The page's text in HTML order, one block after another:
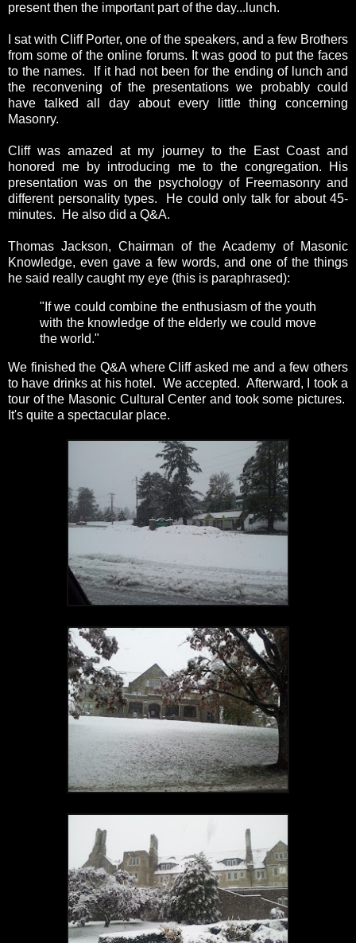
present then the important part of the day...lunch.
I sat with Cliff Porter, one of the speakers, and a few Brothers
from some of the online forums. It was good to put the faces
to the names. If it had not been for the ending of lunch and
the reconvening of the presentations we probably could
have talked all day about every little thing concerning
Masonry.
Cliff was amazed at my journey to the East Coast and
honored me by introducing me to the congregation. His
presentation was on the psychology of Freemasonry and
different personality types. He could only talk for about 45-
minutes. He also did a Q&A.
Thomas Jackson, Chairman of the Academy of Masonic
Knowledge, even gave a few words, and one of the things
he said really caught my eye (this is paraphrased):
"If we could combine the enthusiasm of the youth
with the knowledge of the elderly we could move
the world."
We finished the Q&A where Cliff asked me and a few others
to have drinks at his hotel. We accepted. Afterward, I took a
tour of the Masonic Cultural Center and took some pictures.
It's quite a spectacular place.